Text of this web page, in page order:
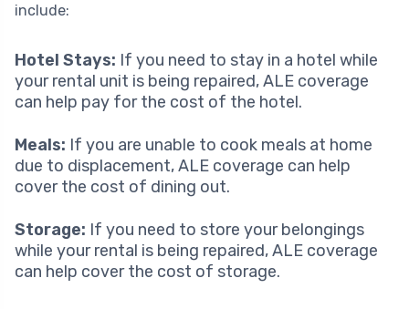
include:
Hotel Stays: If you need to stay in a hotel while
your rental unit is being repaired, ALE coverage
can help pay for the cost of the hotel.
Meals: If you are unable to cook meals at home
due to displacement, ALE coverage can help
cover the cost of dining out.
Storage: If you need to store your belongings
while your rental is being repaired, ALE coverage
can help cover the cost of storage.